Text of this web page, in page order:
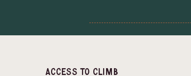
Access to climb